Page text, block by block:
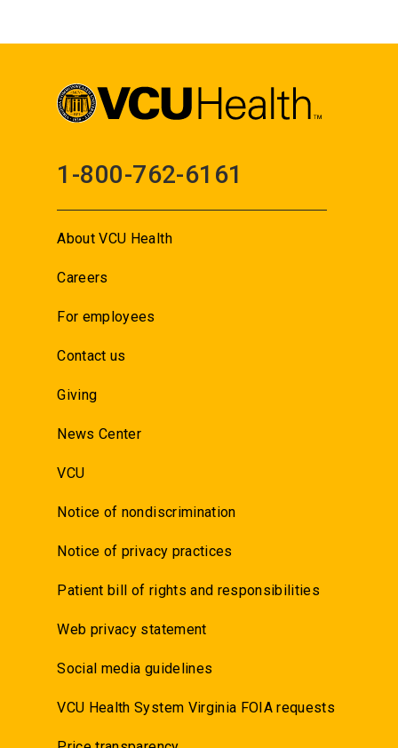
1-800-762-6161
About VCU Health
Careers
For employees
Contact us
Giving
News Center
VCU
Notice of nondiscrimination
Notice of privacy practices
Patient bill of rights and responsibilities
Web privacy statement
Social media guidelines
VCU Health System Virginia FOIA requests